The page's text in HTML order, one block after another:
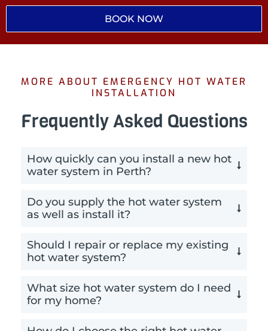
BOOK NOW
MORE ABOUT EMERGENCY HOT WATER
INSTALLATION
Frequently Asked Questions
How quickly can you install a new hot
water system in Perth?
Do you supply the hot water system
as well as install it?
Should I repair or replace my existing
hot water system?
What size hot water system do I need
for my home?